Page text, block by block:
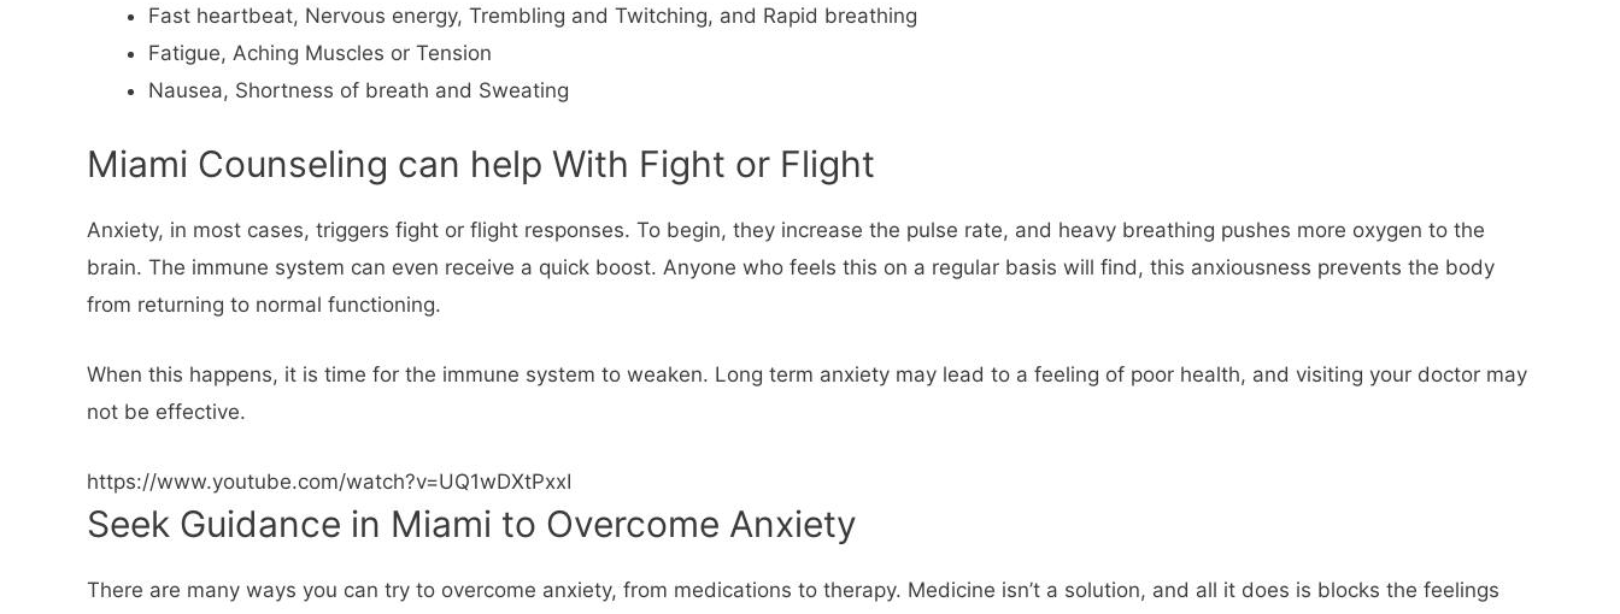
Fast heartbeat, Nervous energy, Trembling and Twitching, and Rapid breathing
Fatigue, Aching Muscles or Tension
Nausea, Shortness of breath and Sweating
Miami Counseling can help With Fight or Flight
Anxiety, in most cases, triggers fight or flight responses. To begin, they increase the pulse rate, and heavy breathing pushes more oxygen to the
brain. The immune system can even receive a quick boost. Anyone who feels this on a regular basis will find, this anxiousness prevents the body
from returning to normal functioning.
When this happens, it is time for the immune system to weaken. Long term anxiety may lead to a feeling of poor health, and visiting your doctor may
not be effective.
https://www.youtube.com/watch?v=UQ1wDXtPxxI
Seek Guidance in Miami to Overcome Anxiety
There are many ways you can try to overcome anxiety, from medications to therapy. Medicine isn’t a solution, and all it does is blocks the feelings